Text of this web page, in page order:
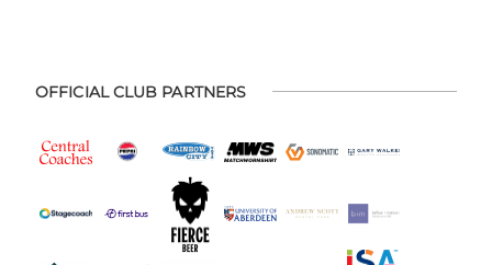
OFFICIAL CLUB PARTNERS